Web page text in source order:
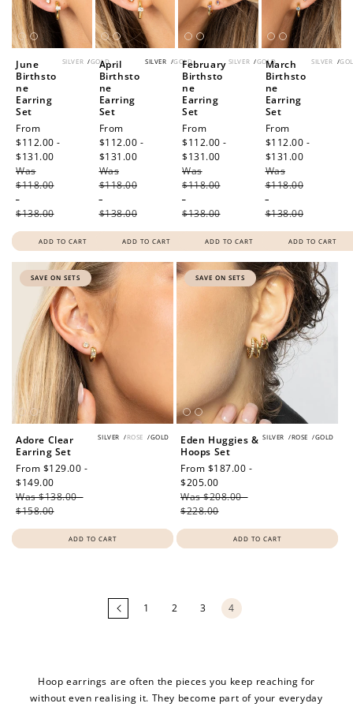
SILVER /GOLD
June
Birthsto
ne
Earring
Set
Sale
price
From
$112.00 -
$131.00
Was
$118.00
-
$138.00
ADD TO CART
SILVER /GOLD
April
Birthsto
ne
Earring
Set
Sale
price
From
$112.00 -
$131.00
Was
$118.00
-
$138.00
ADD TO CART
SILVER /GOLD
February
Birthsto
ne
Earring
Set
Sale
price
From
$112.00 -
$131.00
Was
$118.00
-
$138.00
ADD TO CART
SILVER /
March
Birthsto
ne
Earring
Set
Sale
price
From
$112.00 -
$131.00
Was
$118.00
-
$138.00
ADD TO CART
SAVE ON SETS
SILVER /ROSE /GOLD
Adore Clear
Earring Set
Sale
price
From $129.00 -
$149.00
price
Was $138.00 -
$158.00
ADD TO CART
SAVE ON SETS
SILVER /ROSE /GOLD
Eden Huggies &
Hoops Set
Sale
price
From $187.00 -
$205.00
price
Was $208.00 -
$228.00
ADD TO CART
1 2 3 4
Hoop earrings are often the pieces you keep reaching for
without even realising it. They become part of your everyday
Redeem my points